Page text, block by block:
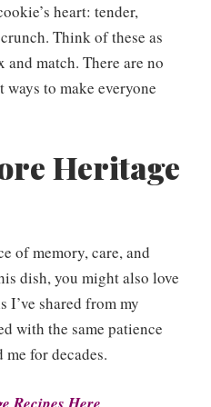
heart: tender,
Think of these as
match. There are no
to make everyone
Heritage
of memory, care, and
dish, you might also love
I’ve shared from my
with the same patience
for decades.